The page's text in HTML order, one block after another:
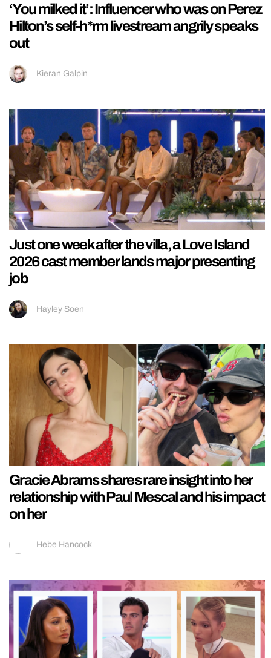
‘You milked it’: Influencer who was on Perez
Hilton’s self-h*rm livestream angrily speaks
out
Kieran Galpin
Just one week after the villa, a Love Island
2026 cast member lands major presenting
job
Hayley Soen
Gracie Abrams shares rare insight into her
relationship with Paul Mescal and his impact
on her
Hebe Hancock